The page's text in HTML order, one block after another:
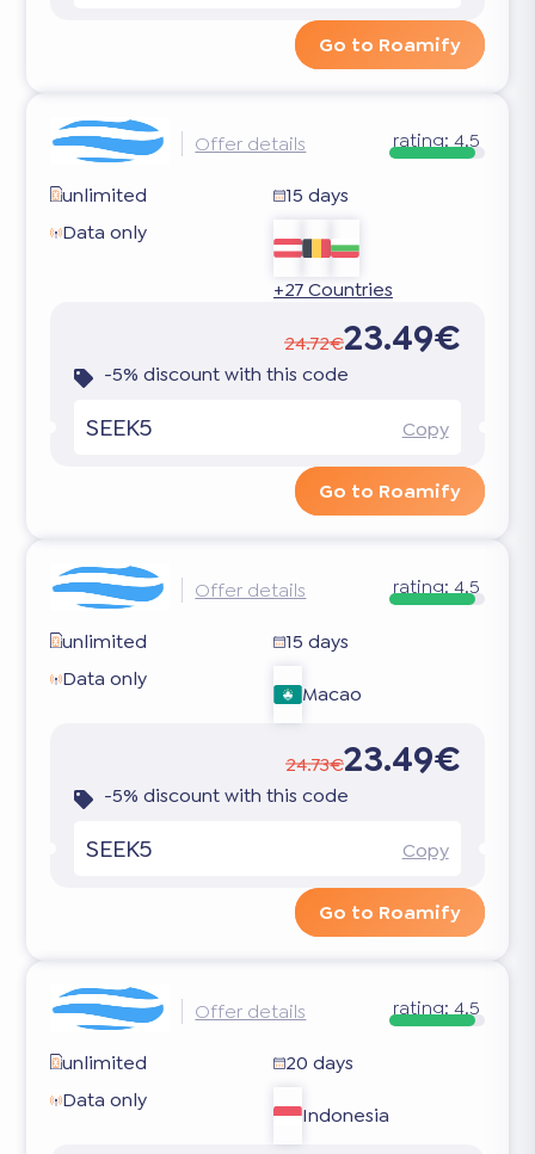
Go to Roamify
Offer details rating:4.5
unlimited
15 days
Data only
+27 Countries
24.72€23.49€
-5% discount with this code
SEEK5 Copy
Go to Roamify
Offer details rating:4.5
unlimited
15 days
Data only
Macao
24.73€23.49€
-5% discount with this code
SEEK5 Copy
Go to Roamify
Offer details rating:4.5
unlimited
20 days
Data only
Indonesia